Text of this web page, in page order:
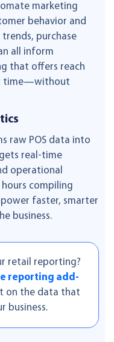
marketing
behavior and
purchase
all inform
that offers reach
time—without
raw POS data into
real-time
operational
compiling
faster, smarter
business.
retail reporting?
reporting add-
on the data that
business.